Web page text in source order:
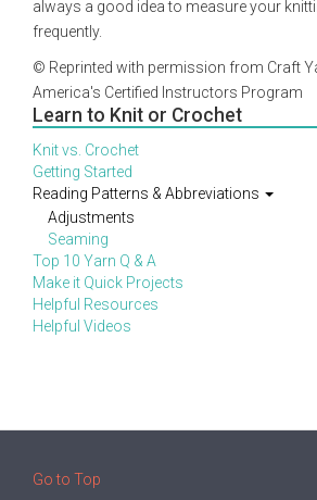
always a good idea to measure your
frequently.
© Reprinted with permission from Craft
America's Certified Instructors Program
Learn to Knit or Crochet
Knit vs. Crochet
Getting Started
Reading Patterns & Abbreviations
Adjustments
Seaming
Top 10 Yarn Q & A
Make it Quick Projects
Helpful Resources
Helpful Videos
Go to Top